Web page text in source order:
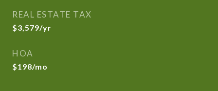
REAL ESTATE TAX
$3,579/yr
HOA
$198/mo